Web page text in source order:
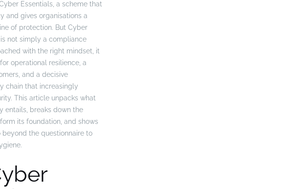
Essentials, a scheme that
and gives organisations a
of protection. But Cyber
not simply a compliance
with the right mindset, it
operational resilience, a
and a decisive
chain that increasingly
This article unpacks what
entails, breaks down the
its foundation, and shows
beyond the questionnaire to